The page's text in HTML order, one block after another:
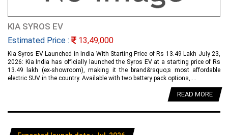
KIA SYROS EV
Estimated Price : 13,49,000
Kia Syros EV Launched in India With Starting Price of Rs 13.49 Lakh July 23,
2026: Kia India has officially launched the Syros EV at a starting price of Rs
13.49 lakh (ex-showroom), making it the brand&rsquo;s most affordable
electric SUV in the country. Available with two battery pack options,....
READ MORE